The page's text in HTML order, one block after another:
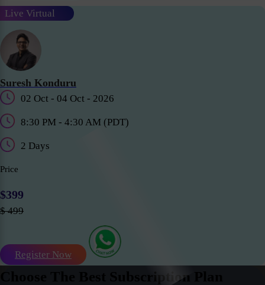
Live Virtual
Suresh Konduru
02 Oct - 04 Oct - 2026
8:30 PM - 4:30 AM (PDT)
2 Days
Price
$399
$ 499
Register Now
Choose The Best Subscription Plan